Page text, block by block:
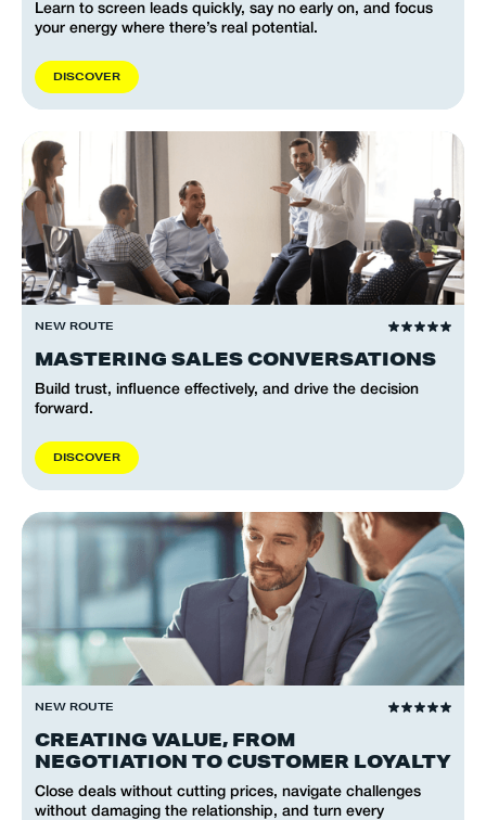
Learn to screen leads quickly, say no early on, and focus
your energy where there’s real potential.
DISCOVER
NEW ROUTE
MASTERING SALES CONVERSATIONS
Build trust, influence effectively, and drive the decision
forward.
DISCOVER
NEW ROUTE
CREATING VALUE, FROM
NEGOTIATION TO CUSTOMER LOYALTY
Close deals without cutting prices, navigate challenges
without damaging the relationship, and turn every